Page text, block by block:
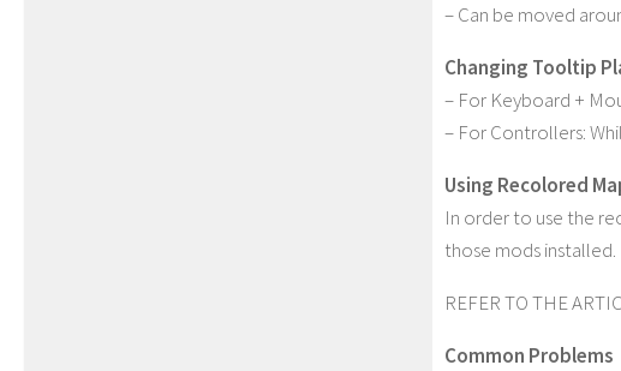
– Can be moved
Changing Tooltip
– For Keyboard +
– For Controllers:
Using Recolored
In order to use the
those mods installed.
REFER TO THE
Common Problems